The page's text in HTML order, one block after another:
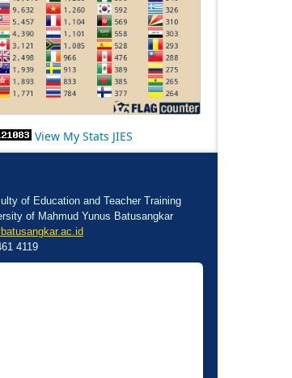
View My Stats JIES
of Education and Teacher Training
of Mahmud Yunus Batusangkar
4119